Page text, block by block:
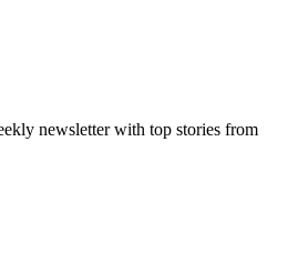
newsletter with top stories from